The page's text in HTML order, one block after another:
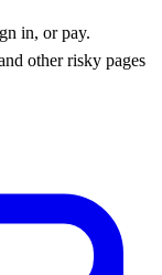
in, or pay.
other risky pages